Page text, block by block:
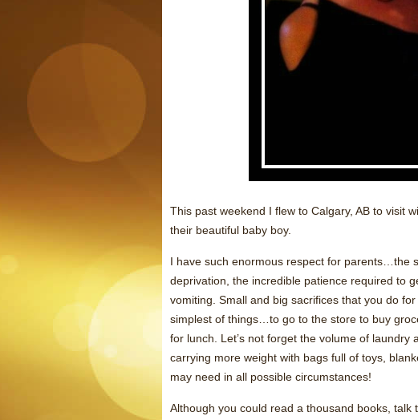
This past weekend I flew to Calgary, AB to visit
their beautiful baby boy.
I have such enormous respect for parents…the
deprivation, the incredible patience required to
vomiting. Small and big sacrifices that you do
simplest of things…to go to the store to buy
for lunch. Let’s not forget the volume of
carrying more weight with bags full of toys,
may need in all possible circumstances!
Although you could read a thousand books,